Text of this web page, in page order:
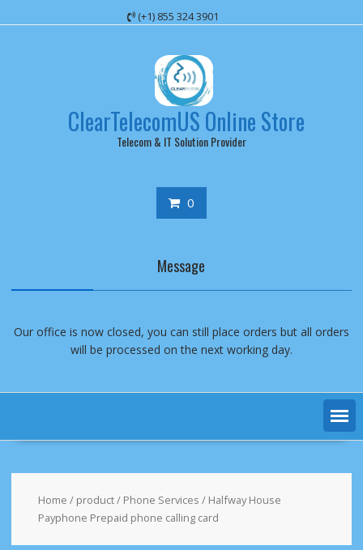
to
(+1) 855 324 3901
ClearTelecomUS Online Store
Telecom & IT Solution Provider
0
Message
Our office is now closed, you can still place orders but all orders
will be processed on the next working day.
Home / product/ Phone Services / Halfway House
Payphone Prepaid phone calling card